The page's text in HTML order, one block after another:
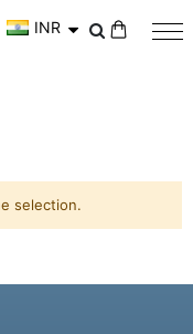
INR
selection.